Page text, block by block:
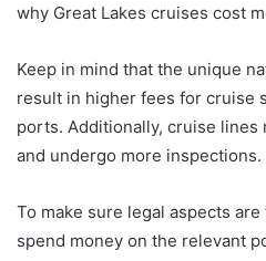
why Great Lakes cruises cost
Keep in mind that the unique
result in higher fees for cruise
ports. Additionally, cruise lines
and undergo more inspections.
To make sure legal aspects
spend money on the relevant